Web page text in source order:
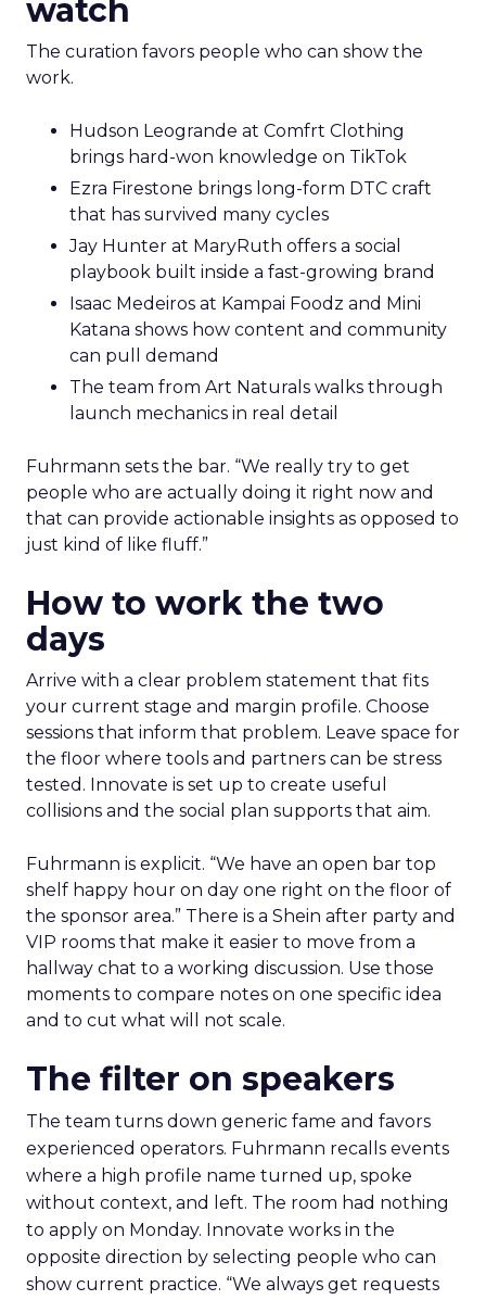
watch
The curation favors people who can show the
work.
Hudson Leogrande at Comfrt Clothing
brings hard-won knowledge on TikTok
Ezra Firestone brings long-form DTC craft
that has survived many cycles
Jay Hunter at MaryRuth offers a social
playbook built inside a fast-growing brand
Isaac Medeiros at Kampai Foodz and Mini
Katana shows how content and community
can pull demand
The team from Art Naturals walks through
launch mechanics in real detail
Fuhrmann sets the bar. “We really try to get
people who are actually doing it right now and
that can provide actionable insights as opposed to
just kind of like fluff.”
How to work the two
days
Arrive with a clear problem statement that fits
your current stage and margin profile. Choose
sessions that inform that problem. Leave space for
the floor where tools and partners can be stress
tested. Innovate is set up to create useful
collisions and the social plan supports that aim.
Fuhrmann is explicit. “We have an open bar top
shelf happy hour on day one right on the floor of
the sponsor area.” There is a Shein after party and
VIP rooms that make it easier to move from a
hallway chat to a working discussion. Use those
moments to compare notes on one specific idea
and to cut what will not scale.
The filter on speakers
The team turns down generic fame and favors
experienced operators. Fuhrmann recalls events
where a high profile name turned up, spoke
without context, and left. The room had nothing
to apply on Monday. Innovate works in the
opposite direction by selecting people who can
show current practice. “We always get requests